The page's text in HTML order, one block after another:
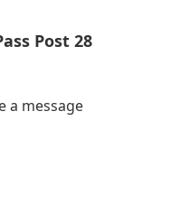
Post 28
a message